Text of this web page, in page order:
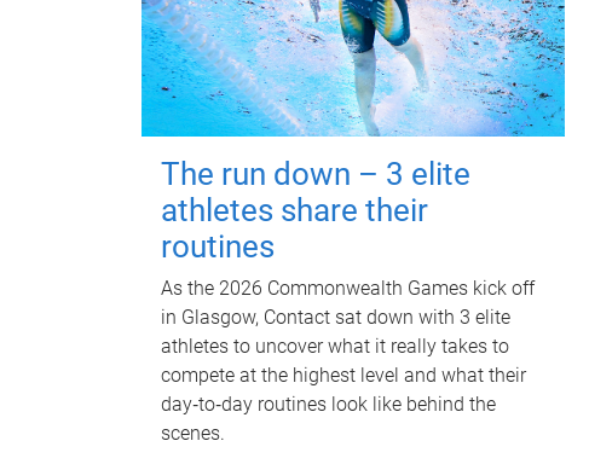
The run down – 3 elite
athletes share their
routines
As the 2026 Commonwealth Games kick off
in Glasgow, Contact sat down with 3 elite
athletes to uncover what it really takes to
compete at the highest level and what their
day‑to‑day routines look like behind the
scenes.